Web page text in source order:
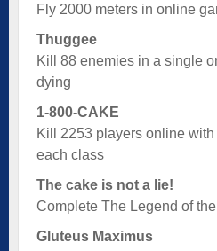
Fly 2000 meters in online
Thuggee
Kill 88 enemies in a single
dying
1-800-CAKE
Kill 2253 players online
each class
The cake is not a lie!
Complete The Legend of
Gluteus Maximus